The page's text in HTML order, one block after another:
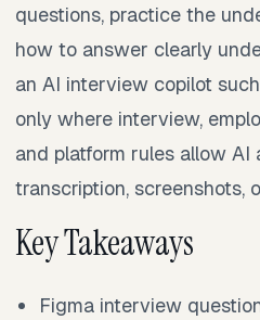
questions, practice the
how to answer clearly
an AI interview copilot
only where interview,
and platform rules allow AI
transcription, screenshots,
Key Takeaways
Figma interview